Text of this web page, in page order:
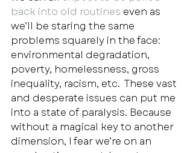
back into old routines even as
we’ll be staring the same
problems squarely in the face:
environmental degradation,
poverty, homelessness, gross
inequality, racism, etc.  These vast
and desperate issues can put me
into a state of paralysis. Because
without a magical key to another
dimension, I fear we’re on an